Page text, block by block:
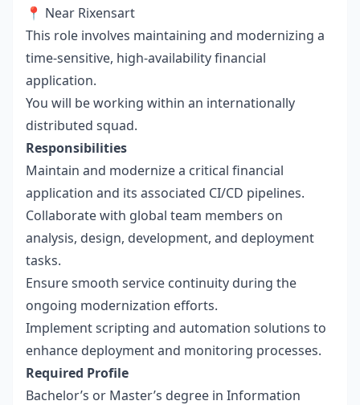
📍 Near Rixensart
This role involves maintaining and modernizing a
time-sensitive, high-availability financial
application.
You will be working within an internationally
distributed squad.
Responsibilities
Maintain and modernize a critical financial
application and its associated CI/CD pipelines.
Collaborate with global team members on
analysis, design, development, and deployment
tasks.
Ensure smooth service continuity during the
ongoing modernization efforts.
Implement scripting and automation solutions to
enhance deployment and monitoring processes.
Required Profile
Bachelor’s or Master’s degree in Information